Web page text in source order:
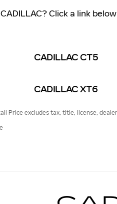
Click a link
CADILLAC CT5
CADILLAC XT6
Price excludes tax, title, license,